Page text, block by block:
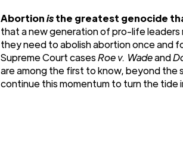
Abortionisthe greatest genocide
that a new generation of pro-life
they need to abolish abortion once and
Supreme Court casesRoe v. Wadeand
are among the first to know, beyond the
continue this momentum to turn the